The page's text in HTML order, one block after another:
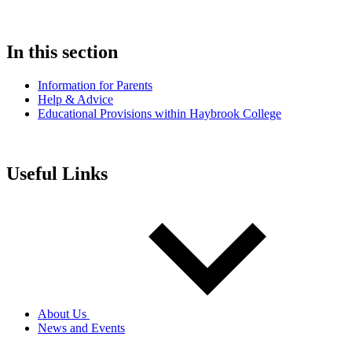
In this section
Information for Parents
Help & Advice
Educational Provisions within Haybrook College
Useful Links
About Us
News and Events